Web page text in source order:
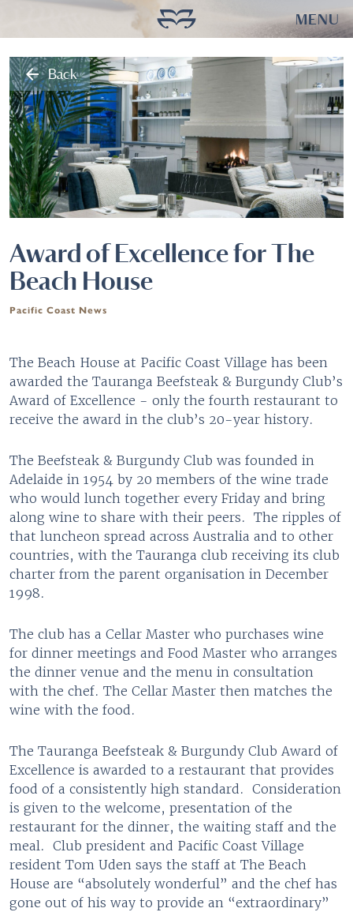
MENU
arrow_back Back
Award of Excellence for The
Beach House
Pacific Coast News
The Beach House at Pacific Coast Village has been
awarded the Tauranga Beefsteak & Burgundy Club’s
Award of Excellence - only the fourth restaurant to
receive the award in the club’s 20-year history.
The Beefsteak & Burgundy Club was founded in
Adelaide in 1954 by 20 members of the wine trade
who would lunch together every Friday and bring
along wine to share with their peers. The ripples of
that luncheon spread across Australia and to other
countries, with the Tauranga club receiving its club
charter from the parent organisation in December
1998.
The club has a Cellar Master who purchases wine
for dinner meetings and Food Master who arranges
the dinner venue and the menu in consultation
with the chef. The Cellar Master then matches the
wine with the food.
The Tauranga Beefsteak & Burgundy Club Award of
Excellence is awarded to a restaurant that provides
food of a consistently high standard. Consideration
is given to the welcome, presentation of the
restaurant for the dinner, the waiting staff and the
meal. Club president and Pacific Coast Village
resident Tom Uden says the staff at The Beach
House are “absolutely wonderful” and the chef has
gone out of his way to provide an “extraordinary”